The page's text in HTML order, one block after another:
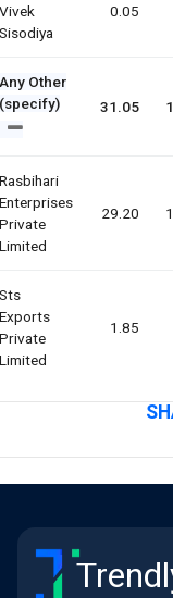
Vivek
Sisodiya
0.05
Any Other
(specify)
31.05
Rasbihari
Enterprises
Private
Limited
29.20
Sts
Exports
Private
Limited
1.85